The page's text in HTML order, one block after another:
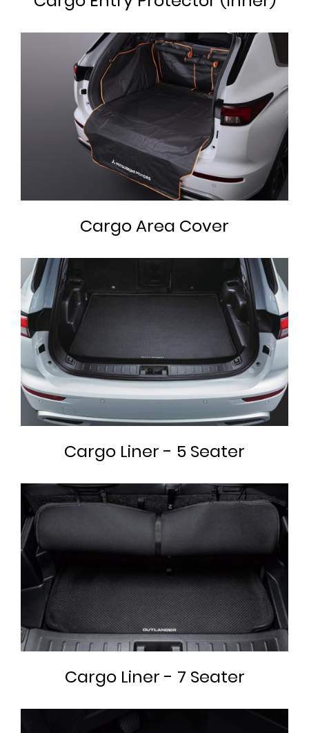
Cargo Area Cover
Cargo Liner - 5 Seater
Cargo Liner - 7 Seater